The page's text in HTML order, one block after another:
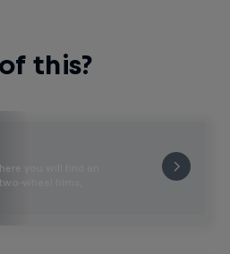
this?
you will find an
wheel films,